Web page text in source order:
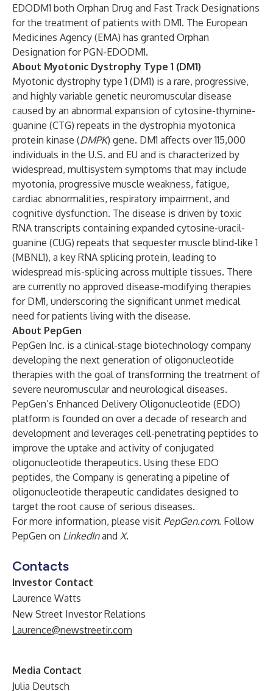
EDODM1 both Orphan Drug and Fast Track Designations
for the treatment of patients with DM1. The European
Medicines Agency (EMA) has granted Orphan
Designation for PGN-EDODM1.
About Myotonic Dystrophy Type 1 (DM1)
Myotonic dystrophy type 1 (DM1) is a rare, progressive,
and highly variable genetic neuromuscular disease
caused by an abnormal expansion of cytosine-thymine-
guanine (CTG) repeats in the dystrophia myotonica
protein kinase (DMPK) gene. DM1 affects over 115,000
individuals in the U.S. and EU and is characterized by
widespread, multisystem symptoms that may include
myotonia, progressive muscle weakness, fatigue,
cardiac abnormalities, respiratory impairment, and
cognitive dysfunction. The disease is driven by toxic
RNA transcripts containing expanded cytosine-uracil-
guanine (CUG) repeats that sequester muscle blind-like 1
(MBNL1), a key RNA splicing protein, leading to
widespread mis-splicing across multiple tissues. There
are currently no approved disease-modifying therapies
for DM1, underscoring the significant unmet medical
need for patients living with the disease.
About PepGen
PepGen Inc. is a clinical-stage biotechnology company
developing the next generation of oligonucleotide
therapies with the goal of transforming the treatment of
severe neuromuscular and neurological diseases.
PepGen’s Enhanced Delivery Oligonucleotide (EDO)
platform is founded on over a decade of research and
development and leverages cell-penetrating peptides to
improve the uptake and activity of conjugated
oligonucleotide therapeutics. Using these EDO
peptides, the Company is generating a pipeline of
oligonucleotide therapeutic candidates designed to
target the root cause of serious diseases.
For more information, please visit PepGen.com. Follow
PepGen on LinkedIn and X.
Contacts
Investor Contact
Laurence Watts
New Street Investor Relations
Laurence@newstreetir.com
Media Contact
Julia Deutsch